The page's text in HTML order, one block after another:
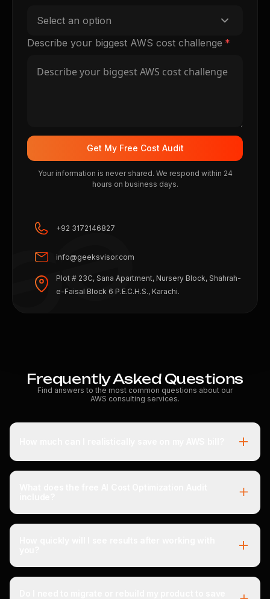
Select an option
Describe your biggest AWS cost challenge *
Get My Free Cost Audit
Your information is never shared. We respond within 24
hours on business days.
+92 3172146827
info@geeksvisor.com
Plot # 23C, Sana Apartment, Nursery Block, Shahrah-
e-Faisal Block 6 P.E.C.H.S., Karachi.
Frequently Asked Questions
Find answers to the most common questions about our
AWS consulting services.